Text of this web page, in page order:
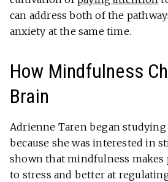
can address both of the
anxiety at the same time.
How Mindfulness
Brain
Adrienne Taren began
because she was interested in
shown that mindfulness makes
to stress and better at